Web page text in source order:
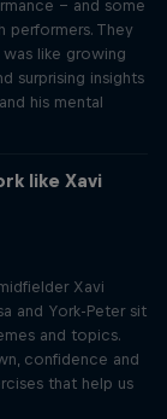
– and some
performers. They
like growing
surprising insights
his mental
like Xavi
Xavi
and York-Peter sit
and topics.
confidence and
that help us